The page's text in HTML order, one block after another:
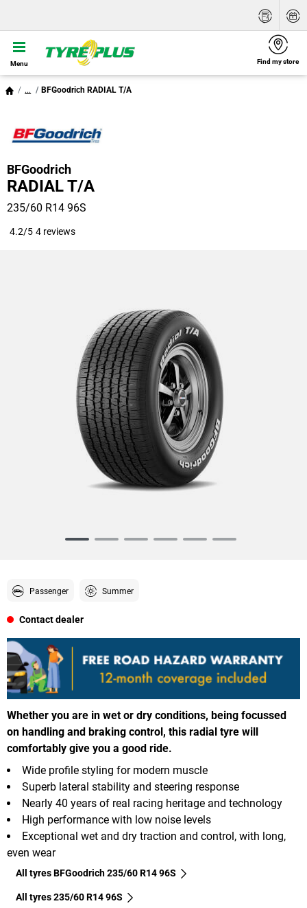
Menu Find my store
... BFGoodrich RADIAL T/A
BFGoodrich
RADIAL T/A
235/60 R14 96S
4.2/5 4 reviews
Passenger Summer
Contact dealer
Whether you are in wet or dry conditions, being focussed
on handling and braking control, this radial tyre will
comfortably give you a good ride.
Wide profile styling for modern muscle
Superb lateral stability and steering response
Nearly 40 years of real racing heritage and technology
High performance with low noise levels
Exceptional wet and dry traction and control, with long,
even wear
All tyres BFGoodrich 235/60 R14 96S
All tyres‎ 235/60 R14 96S